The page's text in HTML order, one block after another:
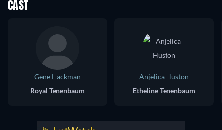
CAST
Gene Hackman
Royal Tenenbaum
Anjelica Huston
Etheline Tenenbaum